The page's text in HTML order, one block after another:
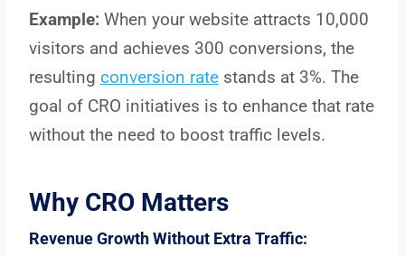
Example: When your website attracts 10,000
visitors and achieves 300 conversions, the
resulting conversion rate stands at 3%. The
goal of CRO initiatives is to enhance that rate
without the need to boost traffic levels.
Why CRO Matters
Revenue Growth Without Extra Traffic: